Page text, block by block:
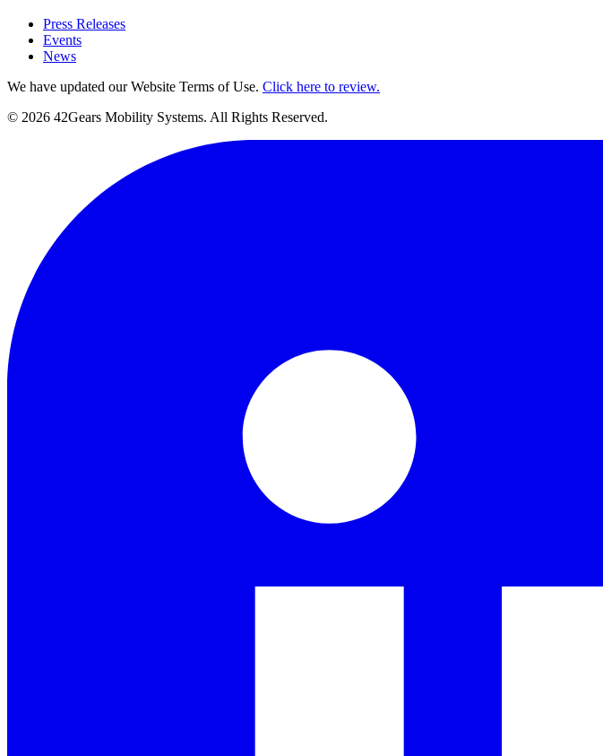
Press Releases
Events
News
We have updated our Website Terms of Use. Click here to review.
© 2026 42Gears Mobility Systems. All Rights Reserved.